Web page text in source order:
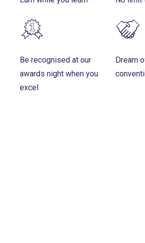
Be recognised at our
awards night when you
excel
Dream